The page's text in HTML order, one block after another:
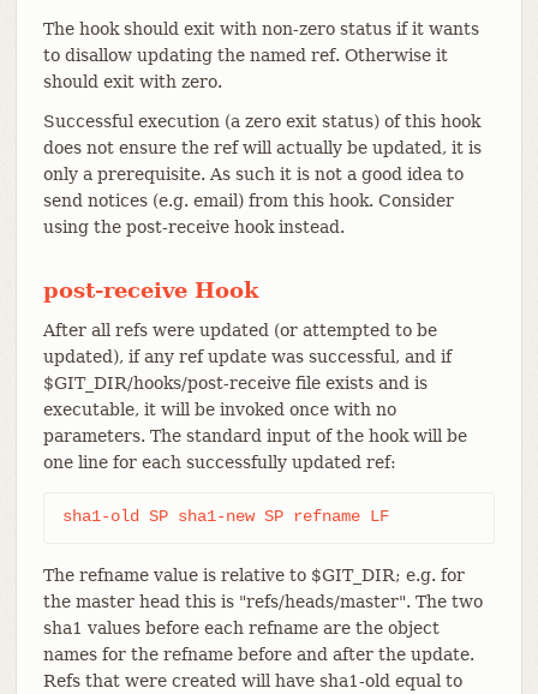
The hook should exit with non-zero status if it wants
to disallow updating the named ref. Otherwise it
should exit with zero.
Successful execution (a zero exit status) of this hook
does not ensure the ref will actually be updated, it is
only a prerequisite. As such it is not a good idea to
send notices (e.g. email) from this hook. Consider
using the post-receive hook instead.
post-receive Hook
After all refs were updated (or attempted to be
updated), if any ref update was successful, and if
$GIT_DIR/hooks/post-receive file exists and is
executable, it will be invoked once with no
parameters. The standard input of the hook will be
one line for each successfully updated ref:
sha1-old SP sha1-new SP refname LF
The refname value is relative to $GIT_DIR; e.g. for
the master head this is "refs/heads/master". The two
sha1 values before each refname are the object
names for the refname before and after the update.
Refs that were created will have sha1-old equal to